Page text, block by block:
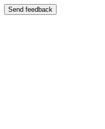
Send feedback